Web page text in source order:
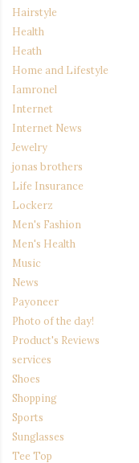
Hairstyle
Health
Heath
Home and Lifestyle
Iamronel
Internet
Internet News
Jewelry
jonas brothers
Life Insurance
Lockerz
Men's Fashion
Men's Health
Music
News
Payoneer
Photo of the day!
Product's Reviews
services
Shoes
Shopping
Sports
Sunglasses
Tee Top